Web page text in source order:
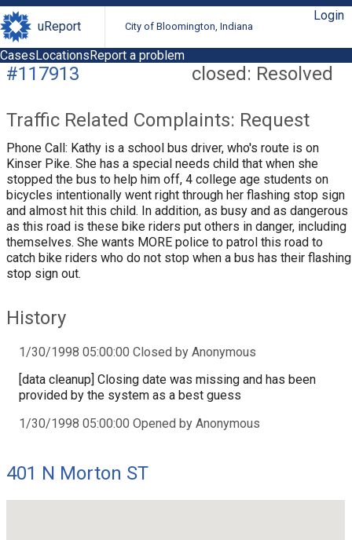
uReport City of Bloomington, Indiana
Login
CasesLocationsReport a problem
closed: Resolved
#117913
Traffic Related Complaints: Request
Phone Call: Kathy is a school bus driver, who's route is on
Kinser Pike. She has a special needs child that when she
stopped the bus to help him off, 4 college age students on
bicycles intentionally went right through her flashing stop sign
and almost hit this child. In addition, as busy and as dangerous
as this road is these bike riders put others in danger, including
themselves. She wants MORE police to patrol this road to
catch bike riders who do not stop when a bus has their flashing
stop sign out.
History
1/30/1998 05:00:00 Closed by Anonymous
[data cleanup] Closing date was missing and has been
provided by the system as a best guess
1/30/1998 05:00:00 Opened by Anonymous
401 N Morton ST